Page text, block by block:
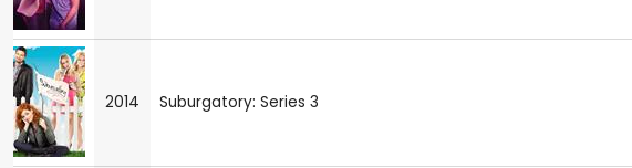
2014 Suburgatory: Series 3